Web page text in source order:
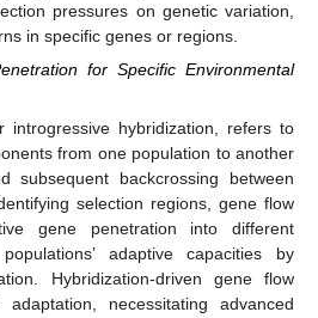
pressures on genetic variation,
in specific genes or regions.
for Specific Environmental
introgressive hybridization, refers to
from one population to another
subsequent backcrossing between
selection regions, gene flow
gene penetration into different
adaptive capacities by
Hybridization-driven gene flow
necessitating advanced